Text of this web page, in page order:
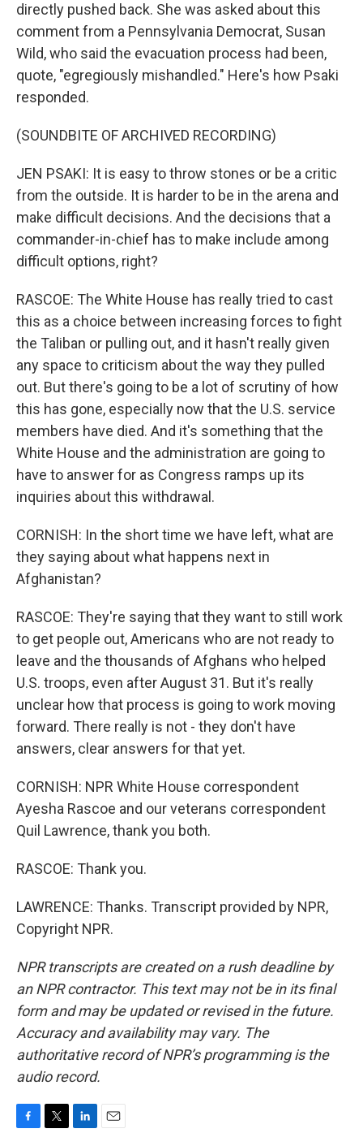
directly pushed back. She was asked about this
comment from a Pennsylvania Democrat, Susan
Wild, who said the evacuation process had been,
quote, "egregiously mishandled." Here's how Psaki
responded.
(SOUNDBITE OF ARCHIVED RECORDING)
JEN PSAKI: It is easy to throw stones or be a critic
from the outside. It is harder to be in the arena and
make difficult decisions. And the decisions that a
commander-in-chief has to make include among
difficult options, right?
RASCOE: The White House has really tried to cast
this as a choice between increasing forces to fight
the Taliban or pulling out, and it hasn't really given
any space to criticism about the way they pulled
out. But there's going to be a lot of scrutiny of how
this has gone, especially now that the U.S. service
members have died. And it's something that the
White House and the administration are going to
have to answer for as Congress ramps up its
inquiries about this withdrawal.
CORNISH: In the short time we have left, what are
they saying about what happens next in
Afghanistan?
RASCOE: They're saying that they want to still work
to get people out, Americans who are not ready to
leave and the thousands of Afghans who helped
U.S. troops, even after August 31. But it's really
unclear how that process is going to work moving
forward. There really is not - they don't have
answers, clear answers for that yet.
CORNISH: NPR White House correspondent
Ayesha Rascoe and our veterans correspondent
Quil Lawrence, thank you both.
RASCOE: Thank you.
LAWRENCE: Thanks. Transcript provided by NPR,
Copyright NPR.
NPR transcripts are created on a rush deadline by
an NPR contractor. This text may not be in its final
form and may be updated or revised in the future.
Accuracy and availability may vary. The
authoritative record of NPR’s programming is the
audio record.